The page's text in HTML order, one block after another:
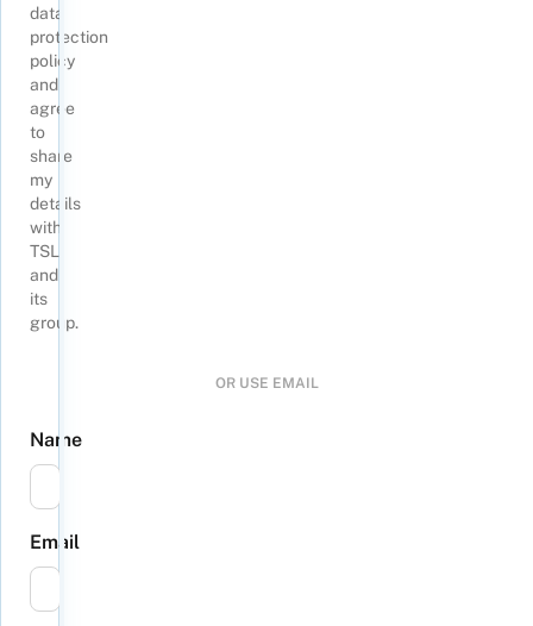
data
protection
policy
and
agree
to
share
my
details
with
TSL
and
its
group.
OR USE EMAIL
Name
Email